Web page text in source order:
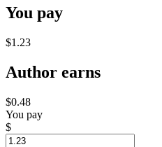
You pay
$1.23
Author earns
$0.48
You pay
$